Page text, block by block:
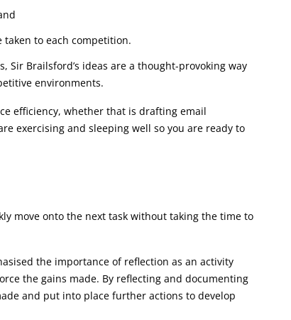
to each competition.
Brailsford’s ideas are a thought-provoking way
environments.
efficiency, whether that is drafting email
exercising and sleeping well so you are ready to
move onto the next task without taking the time to
the importance of reflection as an activity
the gains made. By reflecting and documenting
and put into place further actions to develop